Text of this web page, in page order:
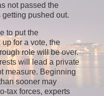
not passed the
pushed out.
to put the
for a vote, the
role will be over.
will lead a private
measure. Beginning
sooner may
tax forces, experts